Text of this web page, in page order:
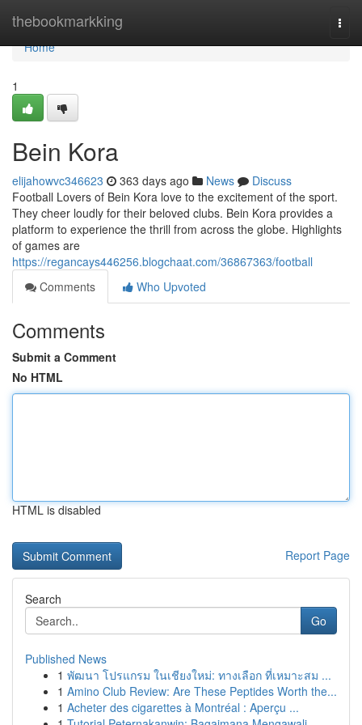
thebookmarkking
Home
Home
1
Bein Kora
elijahowvc346623 363 days ago News
Discuss
Football Lovers of Bein Kora love to the excitement of the sport.
They cheer loudly for their beloved clubs. Bein Kora provides a
platform to experience the thrill from across the globe. Highlights
of games are
https://regancays446256.blogchaat.com/36867363/football
Comments
Who Upvoted
Comments
Submit a Comment
No HTML
HTML is disabled
Report Page
Search
Go
Published News
1 พัฒนา โปรแกรม ในเชียงใหม่: ทางเลือก ที่เหมาะสม ...
1 Amino Club Review: Are These Peptides Worth the...
1 Acheter des cigarettes à Montréal : Aperçu ...